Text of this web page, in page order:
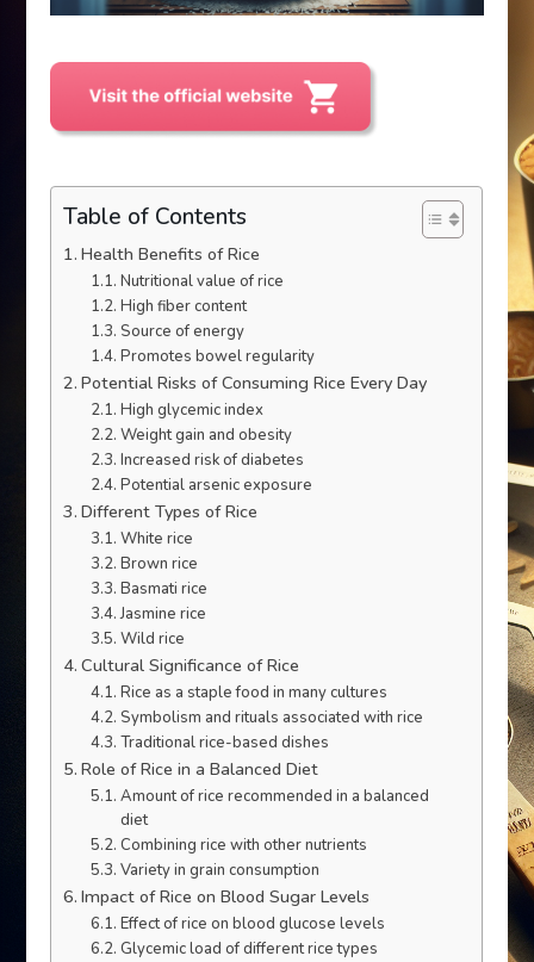
Table of Contents
Health Benefits of Rice
Nutritional value of rice
High fiber content
Source of energy
Promotes bowel regularity
Potential Risks of Consuming Rice Every Day
High glycemic index
Weight gain and obesity
Increased risk of diabetes
Potential arsenic exposure
Different Types of Rice
White rice
Brown rice
Basmati rice
Jasmine rice
Wild rice
Cultural Significance of Rice
Rice as a staple food in many cultures
Symbolism and rituals associated with rice
Traditional rice-based dishes
Role of Rice in a Balanced Diet
Amount of rice recommended in a balanced
diet
Combining rice with other nutrients
Variety in grain consumption
Impact of Rice on Blood Sugar Levels
Effect of rice on blood glucose levels
Glycemic load of different rice types